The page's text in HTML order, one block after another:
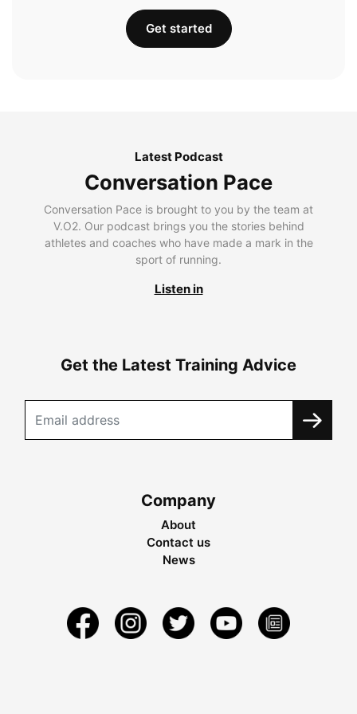
Get started
Latest Podcast
Conversation Pace
Conversation Pace is brought to you by the team at
V.O2. Our podcast brings you the stories behind
athletes and coaches who have made a mark in the
sport of running.
Listen in
Get the Latest Training Advice
Company
About
Contact us
News